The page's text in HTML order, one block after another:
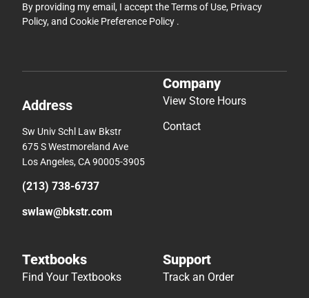
By providing my email, I accept theTerms of Use, Privacy
Policy, and Cookie Preference Policy .
Address
Sw Univ Schl Law Bkstr
675 S Westmoreland Ave
Los Angeles, CA 90005-3905
(213) 738-6737
swlaw@bkstr.com
Company
View Store Hours
Contact
Textbooks
Find Your Textbooks
Support
Track an Order